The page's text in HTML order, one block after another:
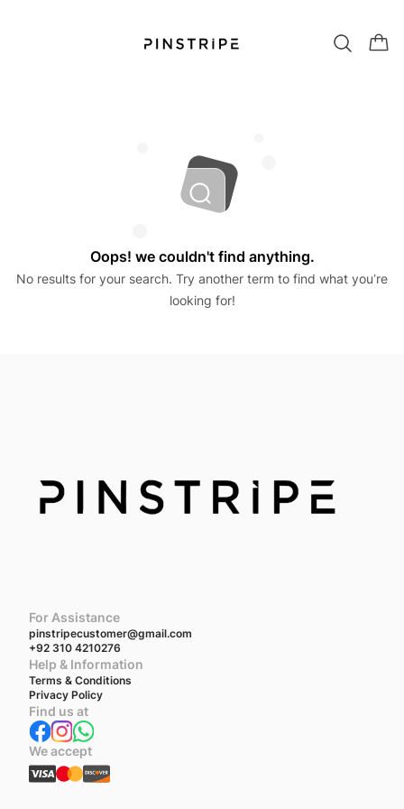
Oops! we couldn't find anything.
No results for your search. Try another term to find what you’re
looking for!
For Assistance
pinstripecustomer@gmail.com
+92 310 4210276
Help & Information
Terms & Conditions
Privacy Policy
Find us at
We accept